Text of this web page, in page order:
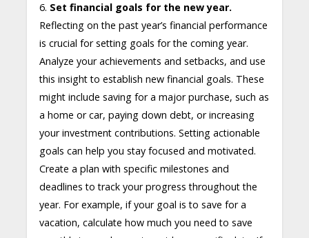
6. Set financial goals for the new year.
Reflecting on the past year’s financial performance
is crucial for setting goals for the coming year.
Analyze your achievements and setbacks, and use
this insight to establish new financial goals. These
might include saving for a major purchase, such as
a home or car, paying down debt, or increasing
your investment contributions. Setting actionable
goals can help you stay focused and motivated.
Create a plan with specific milestones and
deadlines to track your progress throughout the
year. For example, if your goal is to save for a
vacation, calculate how much you need to save